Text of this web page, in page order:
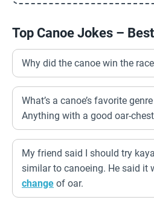
Top Canoe Jokes –
Why did the canoe win the
What’s a canoe’s favorite
Anything with a good oar-
My friend said I should try
similar to canoeing. He said it
change of oar.